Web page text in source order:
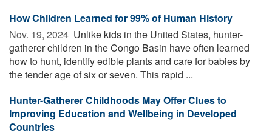
How Children Learned for 99% of Human History
Nov. 19, 2024  Unlike kids in the United States, hunter-
gatherer children in the Congo Basin have often learned
how to hunt, identify edible plants and care for babies by
the tender age of six or seven. This rapid ...
Hunter-Gatherer Childhoods May Offer Clues to
Improving Education and Wellbeing in Developed
Countries